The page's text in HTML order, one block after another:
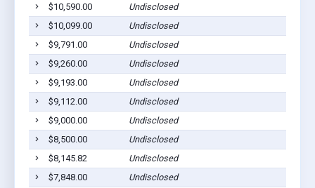
$10,590.00
Undisclosed
$10,099.00
Undisclosed
$9,791.00
Undisclosed
$9,260.00
Undisclosed
$9,193.00
Undisclosed
$9,112.00
Undisclosed
$9,000.00
Undisclosed
$8,500.00
Undisclosed
$8,145.82
Undisclosed
$7,848.00
Undisclosed